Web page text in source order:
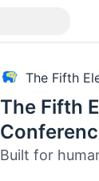
The Fifth
The Fifth
Built for